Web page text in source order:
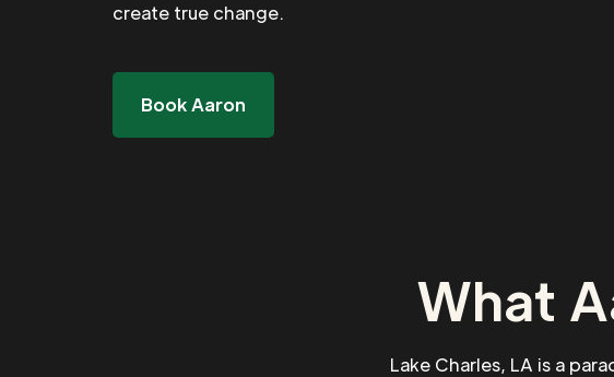
create true change.
Book Aaron
What
Lake Charles, LA is a